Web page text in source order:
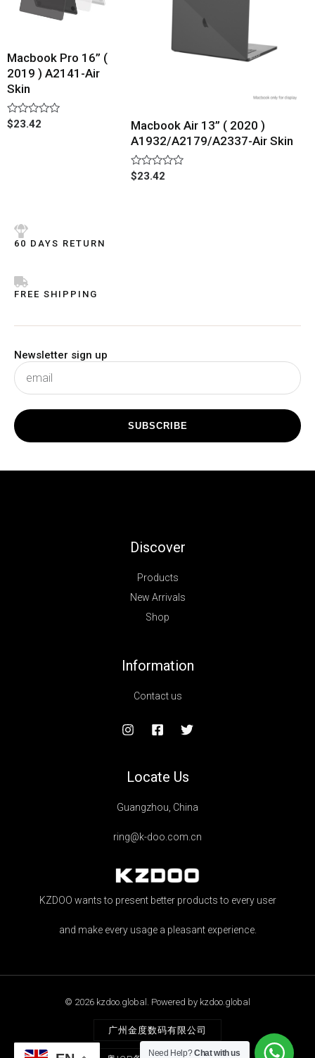
Macbook Pro 16” (
2019 ) A2141-Air
Skin
Rated
0
$23.42
Macbook Air 13” ( 2020 )
A1932/A2179/A2337-Air Skin
Rated
0
$23.42
60 DAYS RETURN
FREE SHIPPING
Newsletter sign up
subscribe
SUBSCRIBE
Discover
Products
New Arrivals
Shop
Information
Contact us
Locate Us
Guangzhou, China
ring@k-doo.com.cn
KZDOO wants to present better products to every user
and make every usage a pleasant experience.
© 2026 kzdoo.global. Powered by kzdoo.global
广州金度数码有限公司
Need Help?Chat with us